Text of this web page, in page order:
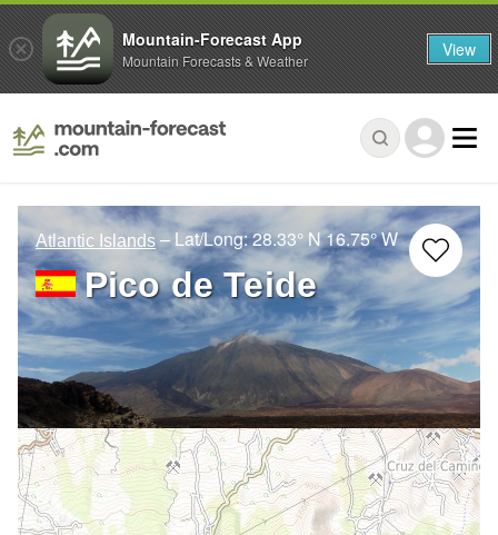
Atlantic Islands – Lat/Long:28.33° N16.75° W
Pico de Teide
Mountain-Forecast App
Mountain Forecasts & Weather View